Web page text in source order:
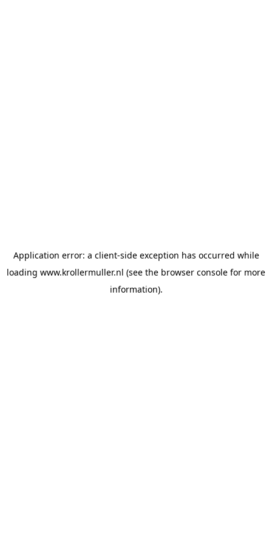
Application error: a client-side exception has occurred while
loading www.krollermuller.nl (see the browser console for more
information).